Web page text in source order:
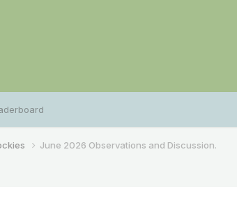
June 2026 Observations and Discussion.